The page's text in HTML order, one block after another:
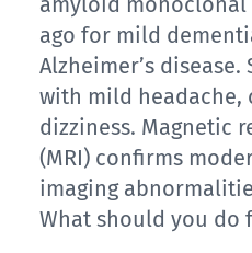
write
down
more
reminders
than
he
used
MCI
and
a
diagnosis
of
AD-
MCI.
ago for mild
Alzheimer’s
with mild headache,
dizziness. Magnetic
(MRI) confirms
imaging
What should you do